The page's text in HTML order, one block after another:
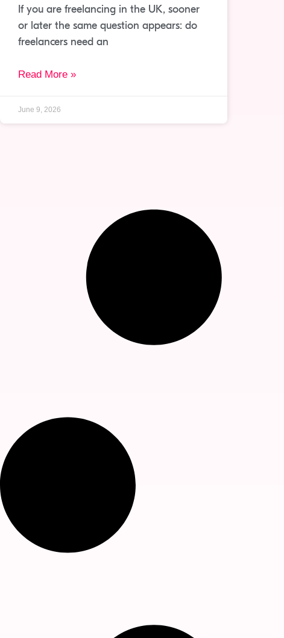
If you are freelancing in the UK, sooner
or later the same question appears: do
freelancers need an
Read More »
June 9, 2026